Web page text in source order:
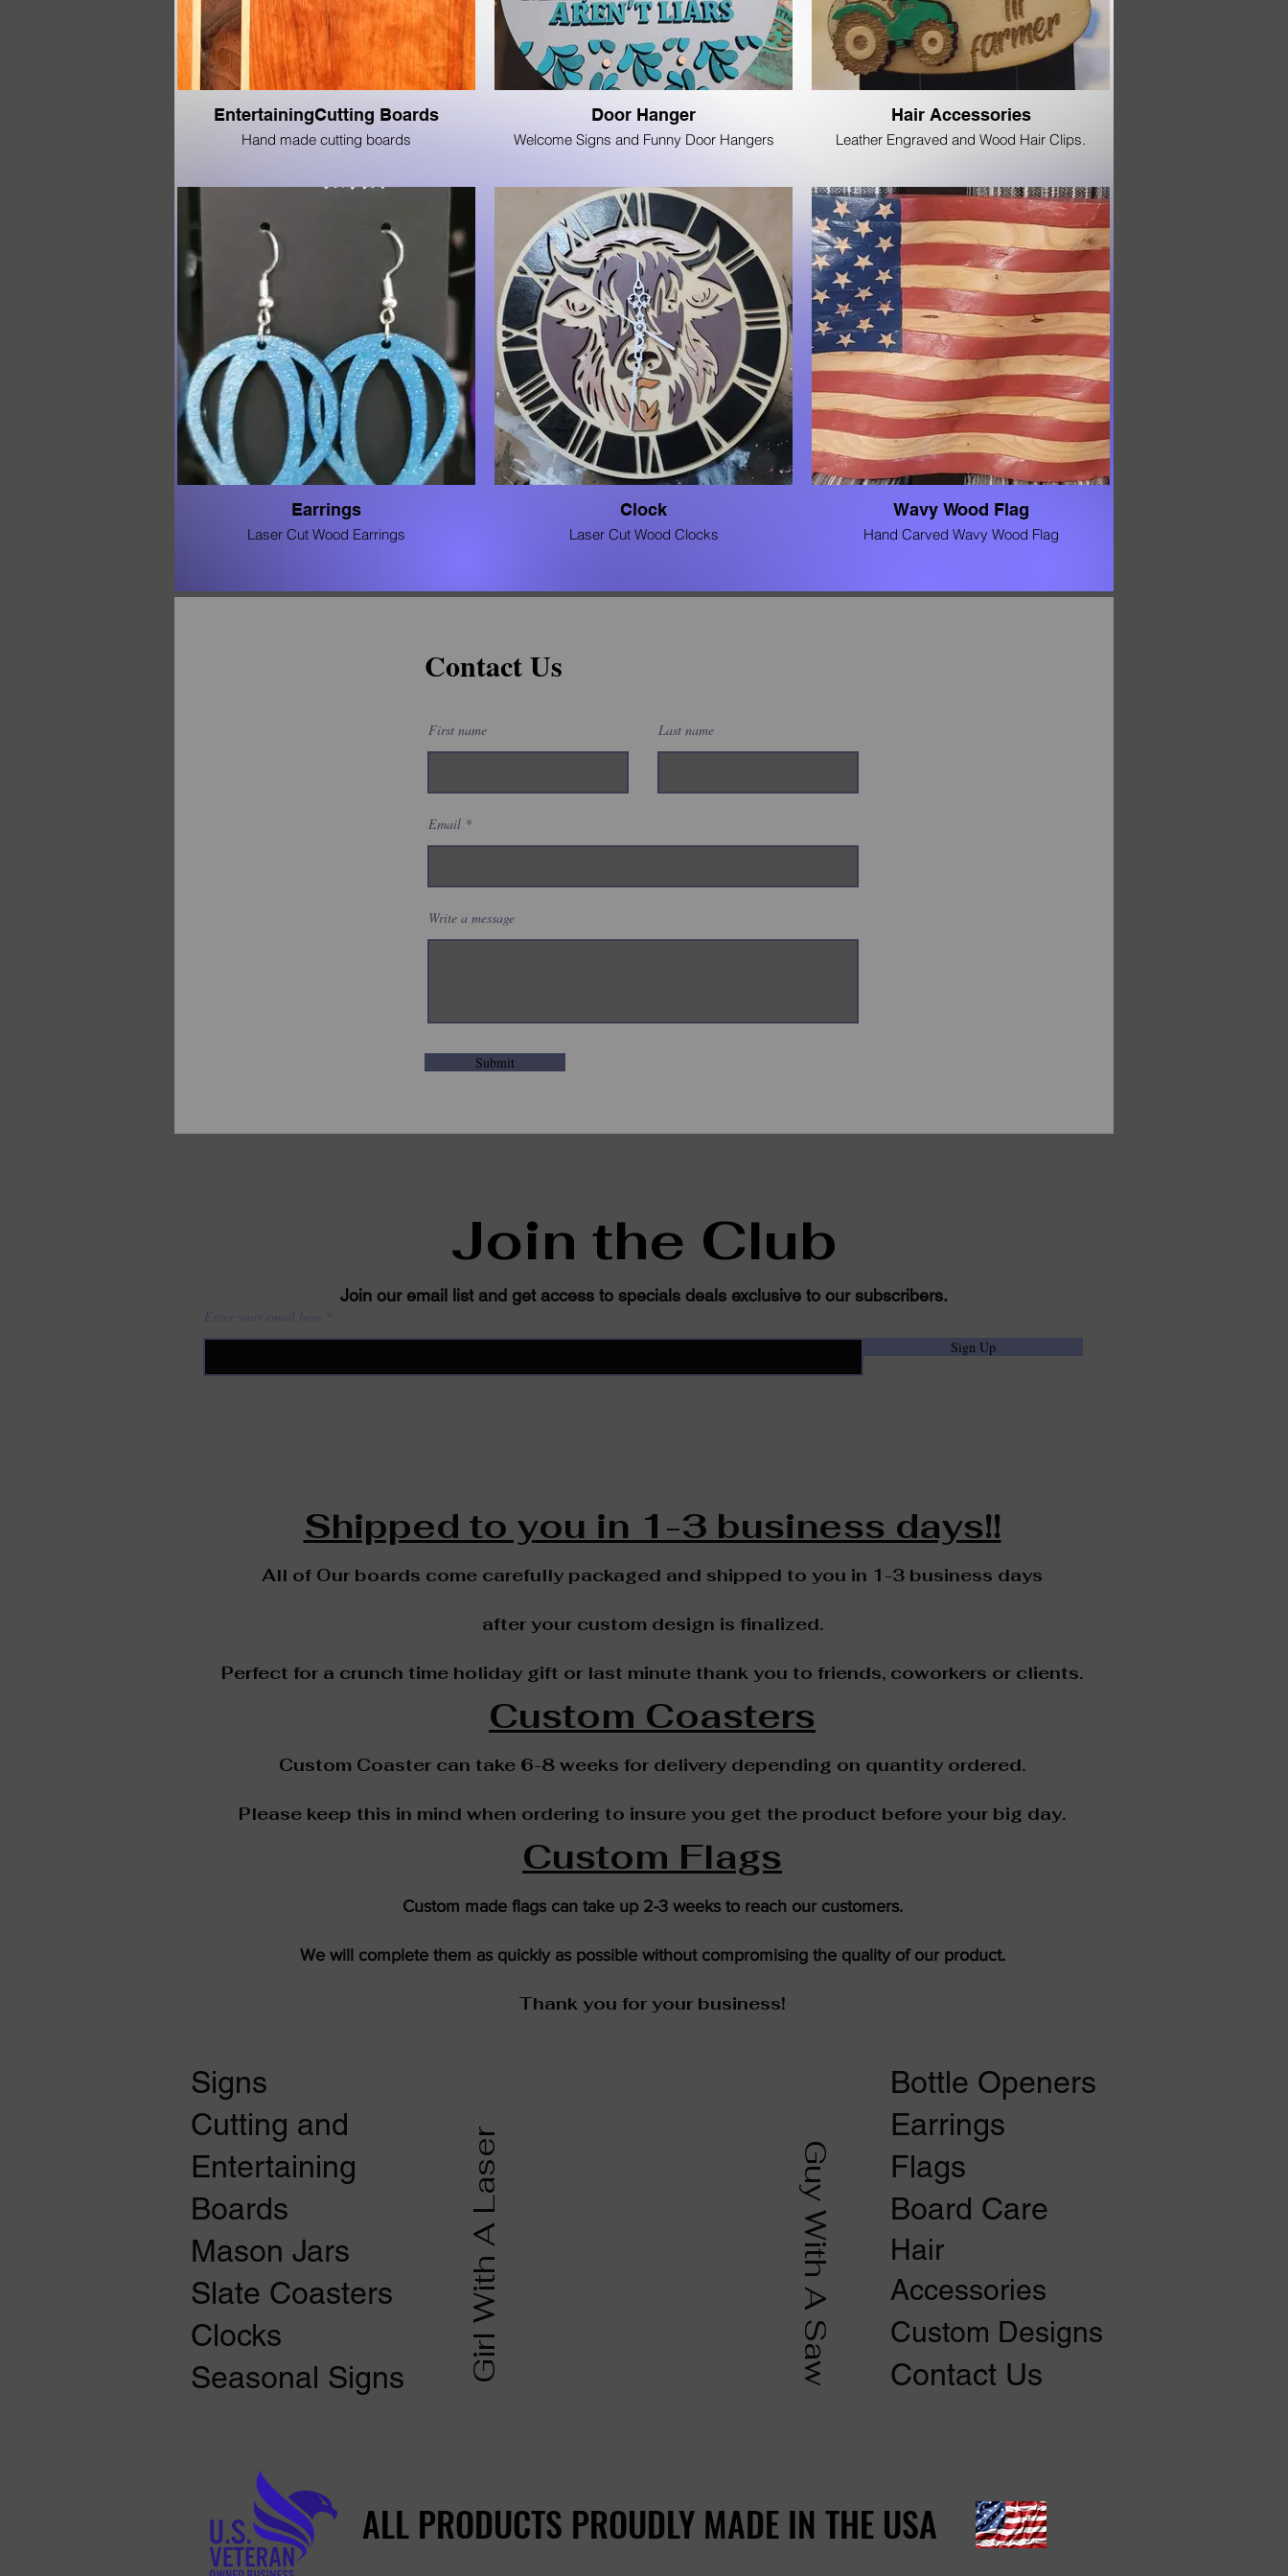
EntertainingCutting Boards
Hand made cutting boards
Door Hanger
Welcome Signs and Funny Door Hangers
Hair Accessories
Leather Engraved and Wood Hair Clips.
Earrings
Laser Cut Wood Earrings
Clock
Laser Cut Wood Clocks
Wavy Wood Flag
Hand Carved Wavy Wood Flag
Contact Us
First name Last name
Email
Write a message
Submit
Join the Club
Join our email list and get access to specials deals exclusive to our subscribers.
Sign Up
Shipped to you in 1-3 business days!!
All of Our boards come carefully packaged and shipped to you in 1-3 business days
after your custom design is finalized.
Perfect for a crunch time holiday gift or last minute thank you to friends, coworkers or clients.
Custom Coasters
Custom Coaster can take 6-8 weeks for delivery depending on quantity ordered.
Please keep this in mind when ordering to insure you get the product before your big day.
Custom Flags
Custom made flags can take up 2-3 weeks to reach our customers.
We will complete them as quickly as possible without compromising the quality of our product.
Thank you for your business!
Signs
Cutting and
Entertaining
Boards
Mason Jars
Slate Coasters
Clocks
Seasonal Signs
Girl With A Laser Guy With A Saw
Bottle Openers
Earrings
Flags
Board Care
Hair
Accessories
Custom Designs
Contact Us
ALL PRODUCTS PROUDLY MADE IN THE USA
ALL PRODUCTS PROUDLY MADE IN THE USA